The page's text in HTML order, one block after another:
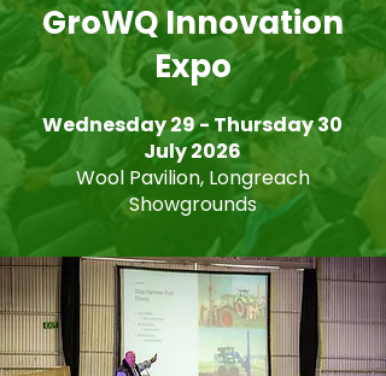
GroWQ Innovation
Expo
Wednesday 29 - Thursday 30
July 2026
Wool Pavilion, Longreach
Showgrounds